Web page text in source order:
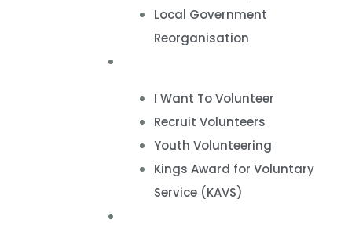
Local Government
Reorganisation
I Want To Volunteer
Recruit Volunteers
Youth Volunteering
Kings Award for Voluntary
Service (KAVS)